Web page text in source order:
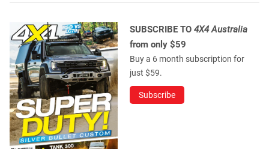
SUBSCRIBE TO 4X4 Australia
from only $59
Buy a 6 month subscription for
just $59.
Subscribe